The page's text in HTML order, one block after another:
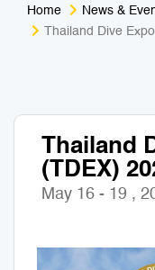
Home
News &
Thailand Dive
Thailand
(TDEX)
May 16 - 19 ,
Medical
Business
Sport &
Art & Culture
Mobile